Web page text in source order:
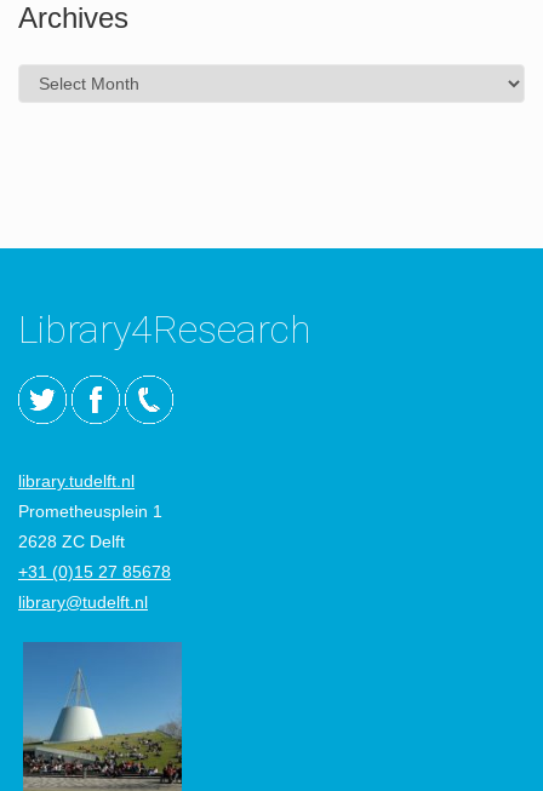
Archives
Archives
Library4Research
library.tudelft.nl
Prometheusplein 1
2628 ZC Delft
+31 (0)15 27 85678
library@tudelft.nl